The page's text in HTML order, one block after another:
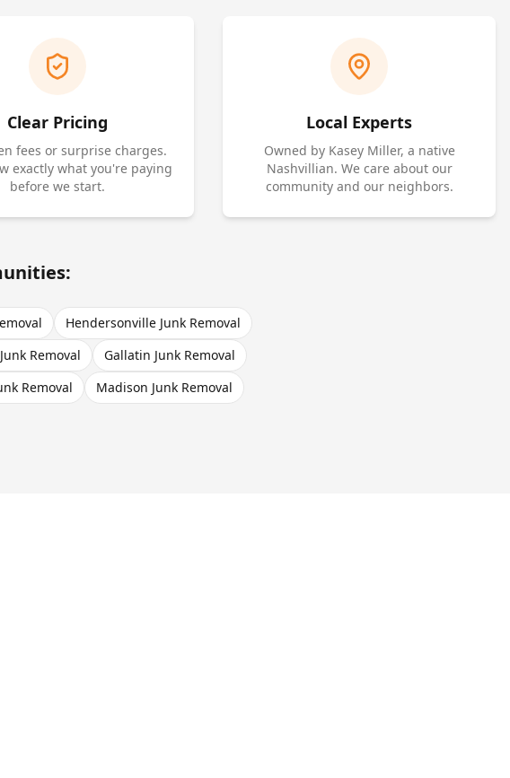
Clear Pricing
fees or surprise charges.
exactly what you're paying
before we start.
Local Experts
Owned by Kasey Miller, a native
Nashvillian. We care about our
community and our neighbors.
Hendersonville Junk Removal
Junk Removal Gallatin Junk Removal
Removal Madison Junk Removal